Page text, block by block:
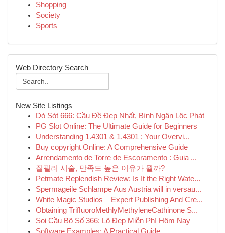
Shopping
Society
Sports
Web Directory Search
New Site Listings
Dò Sót 666: Cầu Đề Đẹp Nhất, Bình Ngân Lộc Phát
PG Slot Online: The Ultimate Guide for Beginners
Understanding 1.4301 & 1.4301 : Your Overvi...
Buy copyright Online: A Comprehensive Guide
Arrendamento de Torre de Escoramento : Guia ...
질필러 시술, 만족도 높은 이유가 뭘까?
Petmate Replendish Review: Is It the Right Wate...
Spermageile Schlampe Aus Austria will in versau...
White Magic Studios – Expert Publishing And Cre...
Obtaining TriﬂuoroMethlyMethyleneCathinone S...
Soi Cầu Bộ Số 366: Lô Đẹp Miễn Phí Hôm Nay